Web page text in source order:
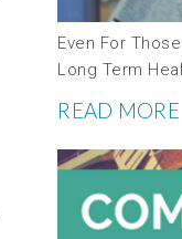
Even For
Long Term
READ MORE